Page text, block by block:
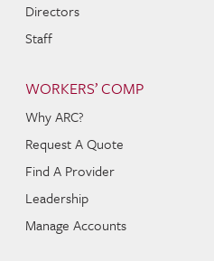
Directors
Staff
WORKERS’ COMP
Why ARC?
Request A Quote
Find A Provider
Leadership
Manage Accounts